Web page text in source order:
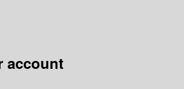
account